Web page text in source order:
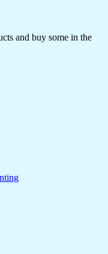
and buy some in the